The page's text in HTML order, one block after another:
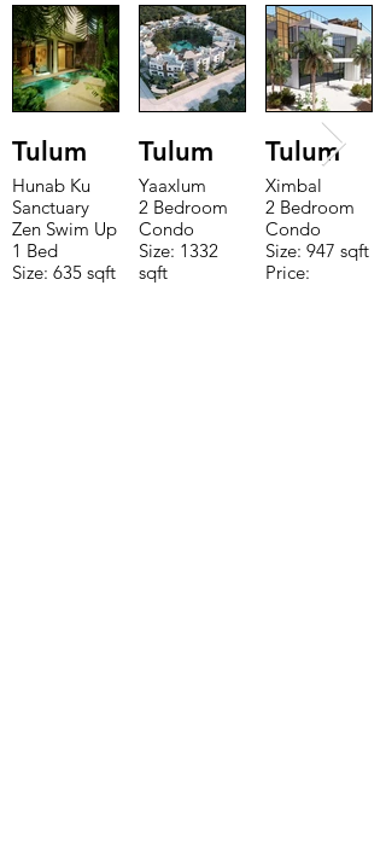
Tulum
Hunab Ku
Sanctuary
Zen Swim Up
1 Bed
Size: 635 sqft
Tulum
Yaaxlum
2 Bedroom
Condo
Size: 1332
sqft
Tulum
Ximbal
2 Bedroom
Condo
Size: 947 sqft
Price: